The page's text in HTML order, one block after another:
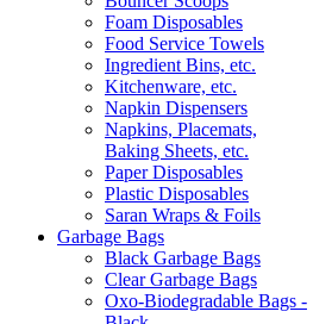
Foam Disposables
Food Service Towels
Ingredient Bins, etc.
Kitchenware, etc.
Napkin Dispensers
Napkins, Placemats,
Baking Sheets, etc.
Paper Disposables
Plastic Disposables
Saran Wraps & Foils
Garbage Bags
Black Garbage Bags
Clear Garbage Bags
Oxo-Biodegradable Bags -